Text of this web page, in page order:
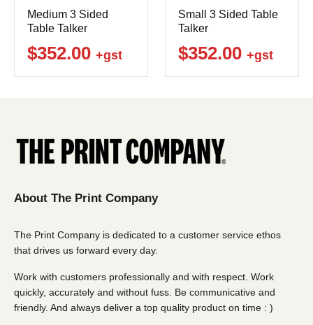
Medium 3 Sided
Table Talker
$352.00 +gst
Small 3 Sided Table
Talker
$352.00 +gst
About The Print Company
The Print Company is dedicated to a customer service ethos
that drives us forward every day.
Work with customers professionally and with respect. Work
quickly, accurately and without fuss. Be communicative and
friendly. And always deliver a top quality product on time : )